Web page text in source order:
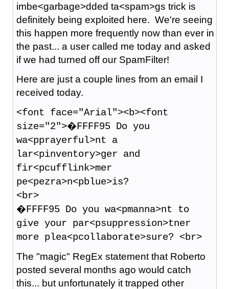
imbe<garbage>dded ta<spam>gs trick is
definitely being exploited here. We're seeing
this happen more frequently now than ever in
the past... a user called me today and asked
if we had turned off our SpamFilter!
Here are just a couple lines from an email I
received today.
<font face="Arial"><b><font
size="2">�FFFF95 Do you
wa<pprayerful>nt a
lar<pinventory>ger and
fir<pcufflink>mer
pe<pezra>n<pblue>is?
<br>
�FFFF95 Do you wa<pmanna>nt to
give your par<psuppression>tner
more plea<pcollaborate>sure? <br>
The "magic" RegEx statement that Roberto
posted several months ago would catch
this... but unfortunately it trapped other